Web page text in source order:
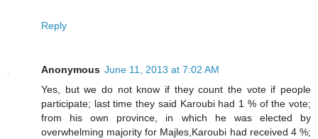
Reply
Anonymous June 11, 2013 at 7:02 AM
Yes, but we do not know if they count the vote if people
participate; last time they said Karoubi had 1 % of the vote;
from his own province, in which he was elected by
overwhelming majority for Majles,Karoubi had received 4 %;